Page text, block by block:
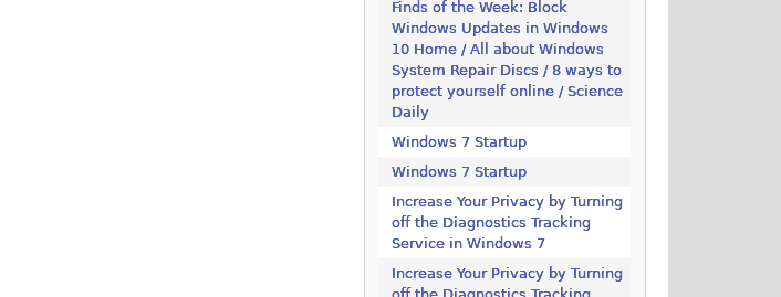
Finds of the Week: Block
Windows Updates in Windows
10 Home / All about Windows
System Repair Discs / 8 ways to
protect yourself online / Science
Daily
Windows 7 Startup
Windows 7 Startup
Increase Your Privacy by Turning
off the Diagnostics Tracking
Service in Windows 7
Increase Your Privacy by Turning